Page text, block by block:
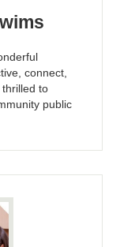
connect,
to
public